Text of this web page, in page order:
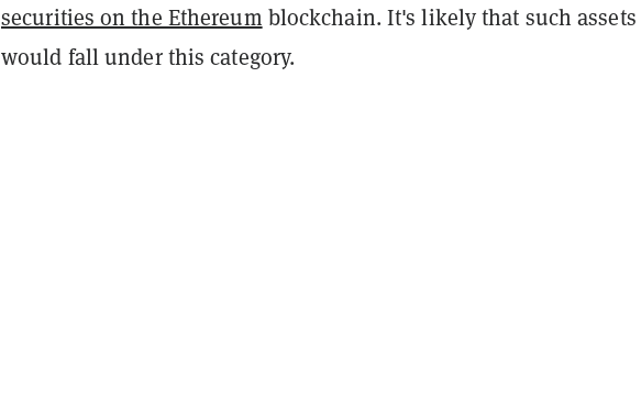
securities on the Ethereum blockchain. It's likely that such assets
would fall under this category.